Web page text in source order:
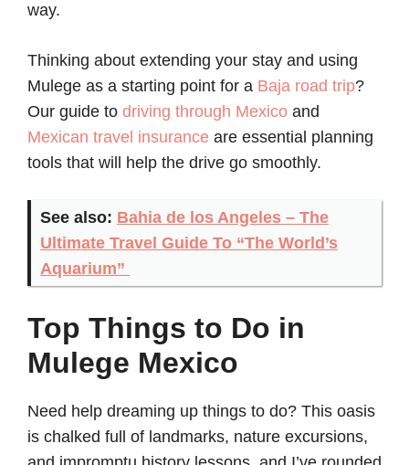
way.
Thinking about extending your stay and using
Mulege as a starting point for a Baja road trip?
Our guide to driving through Mexico and
Mexican travel insurance are essential planning
tools that will help the drive go smoothly.
See also: Bahia de los Angeles – The
Ultimate Travel Guide To “The World’s
Aquarium”
Top Things to Do in
Mulege Mexico
Need help dreaming up things to do? This oasis
is chalked full of landmarks, nature excursions,